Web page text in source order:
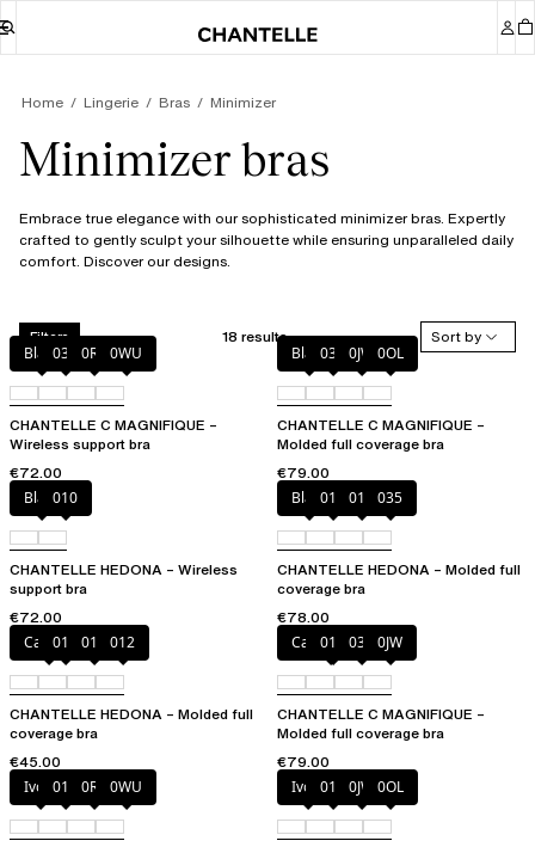
Home Lingerie Bras Minimizer
Minimizer bras
Embrace true elegance with our sophisticated minimizer bras. Expertly
crafted to gently sculpt your silhouette while ensuring unparalleled daily
comfort. Discover our designs.
Filters 18 results
Sort by
Black035 0R4 0WU
CHANTELLE C MAGNIFIQUE –
Wireless support bra
€72.00
Black035 0JW 0OL
CHANTELLE C MAGNIFIQUE –
Molded full coverage bra
€79.00
Black010
CHANTELLE HEDONA – Wireless
support bra
€72.00
Black010 012 035
CHANTELLE HEDONA – Molded full
coverage bra
€78.00
Canopy
010 011 012
CHANTELLE HEDONA – Molded full
coverage bra
€45.00
Cappuccino
011 035 0JW
CHANTELLE C MAGNIFIQUE –
Molded full coverage bra
€79.00
Ivory011 0R4 0WU Ivory011 0JW 0OL